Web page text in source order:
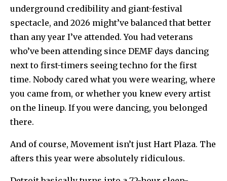
underground credibility and giant-festival
spectacle, and 2026 might’ve balanced that better
than any year I’ve attended. You had veterans
who’ve been attending since DEMF days dancing
next to first-timers seeing techno for the first
time. Nobody cared what you were wearing, where
you came from, or whether you knew every artist
on the lineup. If you were dancing, you belonged
there.
And of course, Movement isn’t just Hart Plaza. The
afters this year were absolutely ridiculous.